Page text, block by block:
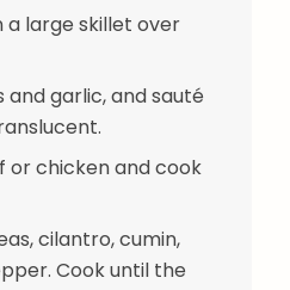
a large skillet over
garlic, and sauté
or chicken and cook
cilantro, cumin,
Cook until the